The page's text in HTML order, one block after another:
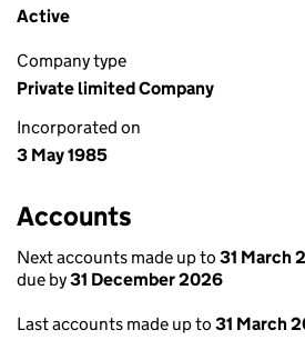
Active
Company type
Private limited Company
Incorporated on
3 May 1985
Accounts
Next accounts made up to 31 March
due by31 December 2026
Last accounts made up to 31 March